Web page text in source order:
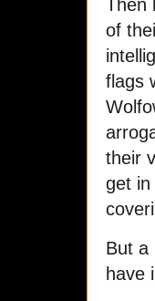
of
flags
their
get in
But a
have